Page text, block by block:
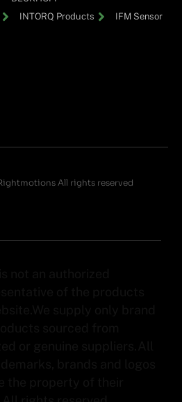
INTORQ Products IFM Sensor
All rights reserved